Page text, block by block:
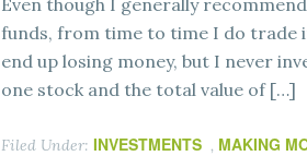
Even though I generally
funds, from time to time I do trade
end up losing money, but I never
one stock and the total value of […]
Filed Under: INVESTMENTS , MAKING